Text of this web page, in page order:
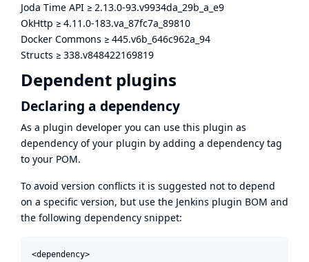
Joda Time API ≥ 2.13.0-93.v9934da_29b_a_e9
OkHttp ≥ 4.11.0-183.va_87fc7a_89810
Docker Commons ≥ 445.v6b_646c962a_94
Structs ≥ 338.v848422169819
Dependent plugins
Declaring a dependency
As a plugin developer you can use this plugin as
dependency of your plugin by adding a dependency tag
to your POM.
To avoid version conflicts it is suggested not to depend
on a specific version, but use the Jenkins plugin BOM and
the following dependency snippet:
<dependency>